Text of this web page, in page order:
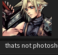
thats not